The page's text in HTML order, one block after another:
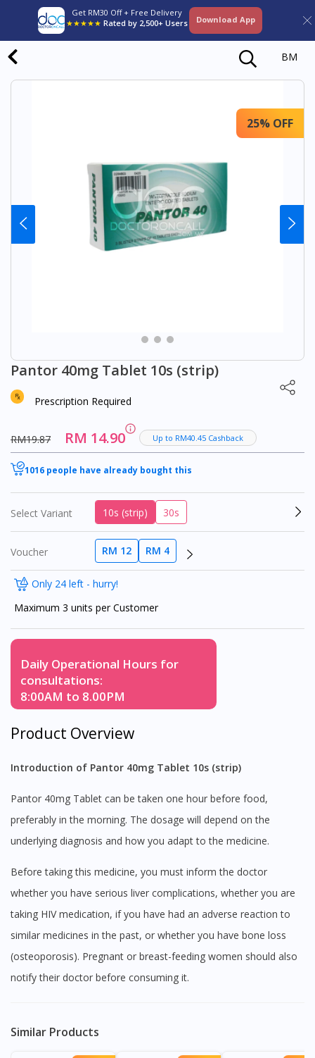
Get RM30 Off + Free Delivery
★★★★★ Rated by 2,500+ Users Download App
BM
25% OFF
Pantor 40mg Tablet 10s (strip)
Prescription Required
RM19.87 RM 14.90 Up to RM40.45 Cashback
1016 people have already bought this
Select Variant 10s (strip) 30s
Voucher RM 12 RM 4
Only 24 left - hurry!
Maximum 3 units per Customer
Daily Operational Hours for
consultations:
8:00AM to 8.00PM
Product Overview
Introduction of Pantor 40mg Tablet 10s (strip)
Pantor 40mg Tablet can be taken one hour before food,
preferably in the morning. The dosage will depend on the
underlying diagnosis and how you adapt to the medicine.
Before taking this medicine, you must inform the doctor
whether you have serious liver complications, whether you are
taking HIV medication, if you have had an adverse reaction to
similar medicines in the past, or whether you have bone loss
(osteoporosis). Pregnant or breast-feeding women should also
notify their doctor before consuming it.
Similar Products